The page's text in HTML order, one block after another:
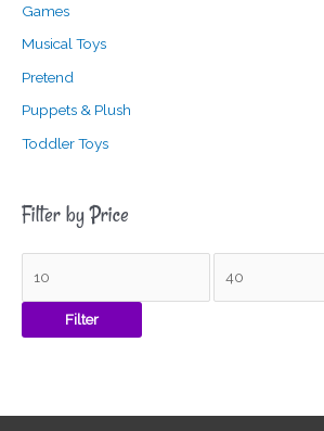
Games
Musical Toys
Pretend
Puppets & Plush
Toddler Toys
Filter by Price
Filter